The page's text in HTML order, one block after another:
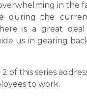
in the
during the
is a great
us in gearing
of this series
to work.